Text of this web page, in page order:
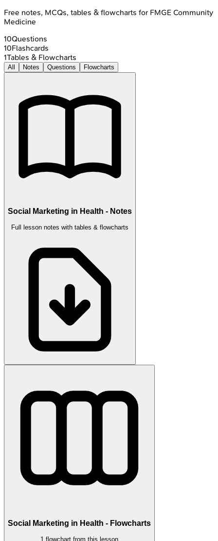
Free notes, MCQs, tables & flowcharts for FMGE Community
Medicine
10Questions
10Flashcards
1Tables & Flowcharts
All Notes Questions Flowcharts
Social Marketing in Health - Notes
Full lesson notes with tables & flowcharts
Social Marketing in Health - Flowcharts
1 flowchart from this lesson